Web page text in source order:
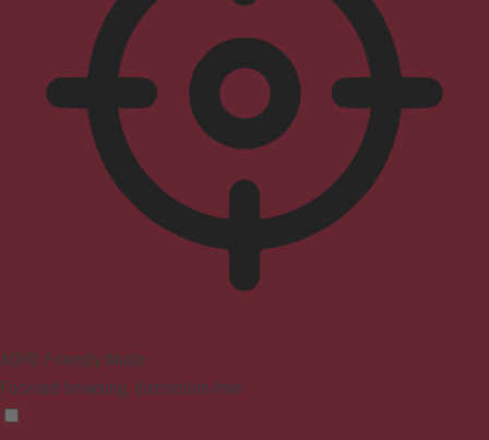
ADHD Friendly Mode
Focused browsing, distraction-free